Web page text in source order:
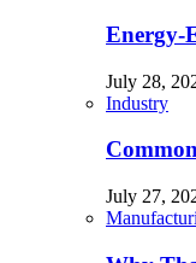
Energy-
July 28,
Industry
July 27,